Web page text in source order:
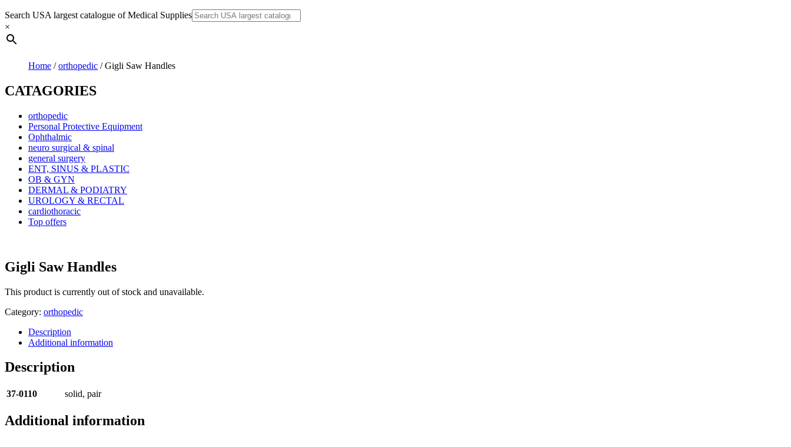
Search USA largest catalogue of Medical Supplies
×
Home /orthopedic / Gigli Saw Handles
CATAGORIES
orthopedic
Personal Protective Equipment
Ophthalmic
neuro surgical & spinal
general surgery
ENT, SINUS & PLASTIC
OB & GYN
DERMAL & PODIATRY
UROLOGY & RECTAL
cardiothoracic
Top offers
Gigli Saw Handles
This product is currently out of stock and unavailable.
Category: orthopedic
Description
Additional information
Description
37-0110 solid, pair
Additional information